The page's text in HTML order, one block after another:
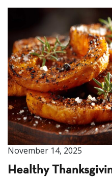
November 14, 2025
Healthy